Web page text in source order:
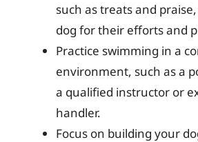
such as treats and
dog for their efforts and
Practice swimming in a
environment, such as a
a qualified instructor or
handler.
Focus on building your